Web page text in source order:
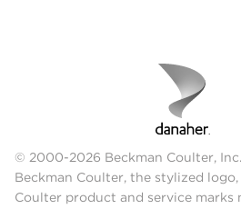
© 2000-2026 Beckman Coulter,
Beckman Coulter, the stylized
Coulter product and service marks